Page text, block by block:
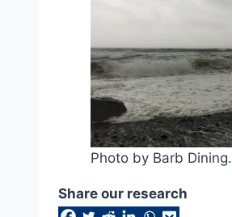
Photo by Barb Dining.
Share our research